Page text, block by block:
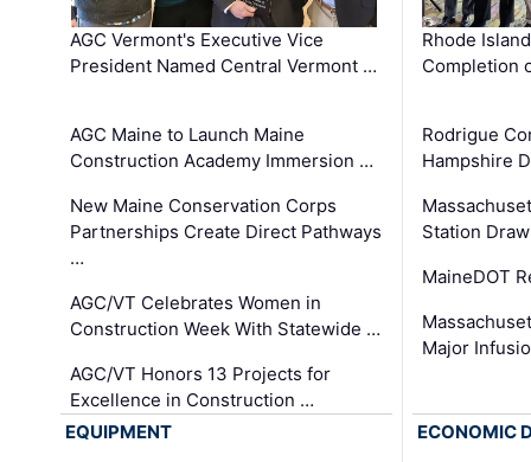
AGC Vermont's Executive Vice
President Named Central Vermont …
AGC Maine to Launch Maine
Construction Academy Immersion …
New Maine Conservation Corps
Partnerships Create Direct Pathways
…
AGC/VT Celebrates Women in
Construction Week With Statewide …
AGC/VT Honors 13 Projects for
Excellence in Construction …
Rhode
Completion
Rodrigue
Hampshire
Station
MaineDOT
Major
EQUIPMENT ECONOMIC